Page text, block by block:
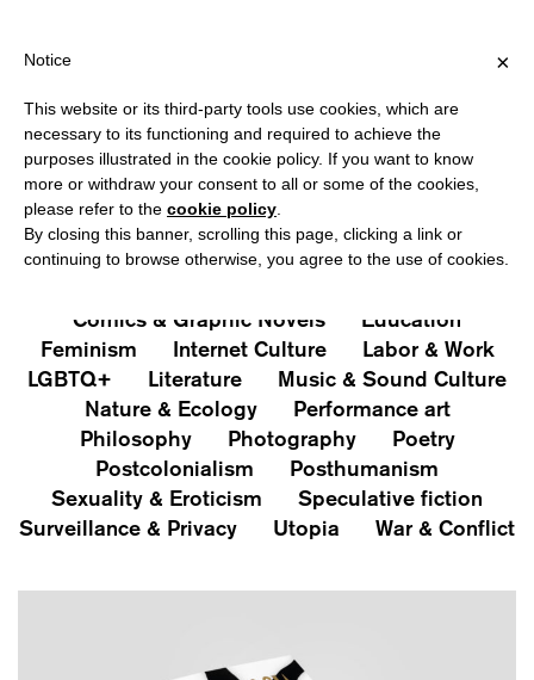
?
PUBLICATIONS
All Art&Aesthetics
Not
Iconografie
Comics & Graphic Novels
Education
Feminism
Internet Culture
Labor & Work
LGBTQ+
Literature
Music & Sound Culture
Nature & Ecology
Performance art
Philosophy
Photography
Poetry
Postcolonialism
Posthumanism
Sexuality & Eroticism
Speculative fiction
Surveillance & Privacy
Utopia War & Conflict
×
Notice
This website or its third-party tools use cookies, which are
necessary to its functioning and required to achieve the
purposes illustrated in the cookie policy. If you want to know
more or withdraw your consent to all or some of the cookies,
please refer to the cookie policy
By closing this banner, scrolling this page, clicking a link or
continuing to browse otherwise, you agree to the use of cookies.